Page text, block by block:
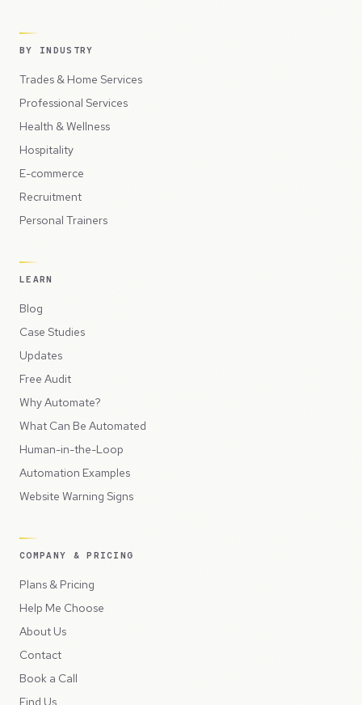
BY INDUSTRY
Trades & Home Services
Professional Services
Health & Wellness
Hospitality
E-commerce
Recruitment
Personal Trainers
LEARN
Blog
Case Studies
Updates
Free Audit
Why Automate?
What Can Be Automated
Human-in-the-Loop
Automation Examples
Website Warning Signs
COMPANY & PRICING
Plans & Pricing
Help Me Choose
About Us
Contact
Book a Call
Find Us